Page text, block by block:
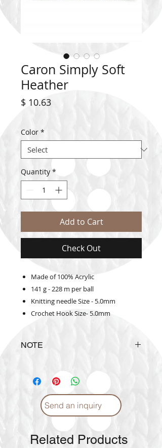
Caron Simply Soft
Heather
$ 10.63Price
Color *
Quantity *
Add to Cart
Check Out
Made of 100% Acrylic
141 g - 228 m per ball
Knitting needle Size - 5.0mm
Crochet Hook Size- 5.0mm
NOTE
from the color shown on the
website
Send an inquiry
Related Products